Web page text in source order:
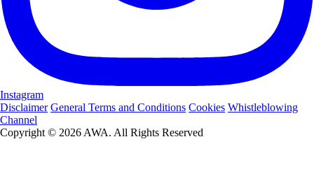
Instagram
Disclaimer General Terms and Conditions Cookies Whistleblowing
Channel
Copyright © 2026 AWA. All Rights Reserved